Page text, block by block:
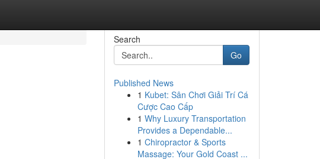
Search
Go
Published News
1 Kubet: Sân Chơi Giải Trí Cá
Cược Cao Cấp
1 Why Luxury Transportation
Provides a Dependable...
1 Chiropractor & Sports
Massage: Your Gold Coast ...